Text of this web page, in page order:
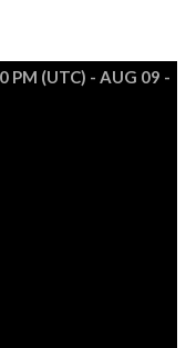
PM (UTC) - AUG 09 -